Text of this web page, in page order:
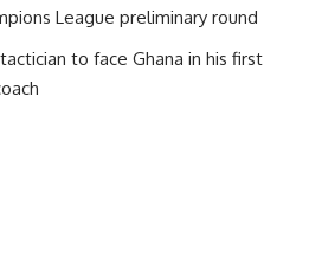
League preliminary round
to face Ghana in his first